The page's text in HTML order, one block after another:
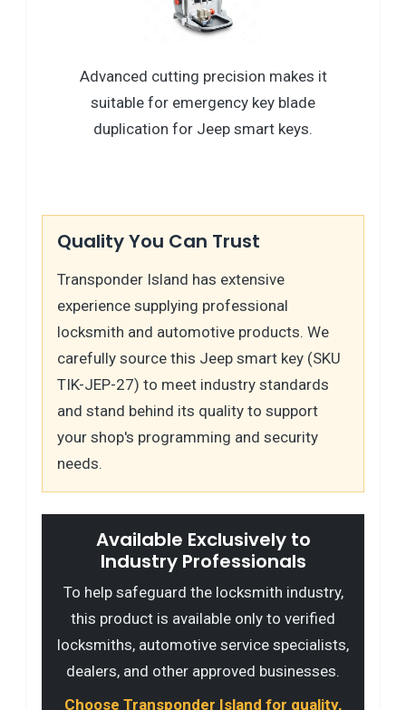
Advanced cutting precision makes it
suitable for emergency key blade
duplication for Jeep smart keys.
Quality You Can Trust
Transponder Island has extensive
experience supplying professional
locksmith and automotive products. We
carefully source this Jeep smart key (SKU
TIK-JEP-27) to meet industry standards
and stand behind its quality to support
your shop's programming and security
needs.
Available Exclusively to
Industry Professionals
To help safeguard the locksmith industry,
this product is available only to verified
locksmiths, automotive service specialists,
dealers, and other approved businesses.
Choose Transponder Island for quality,